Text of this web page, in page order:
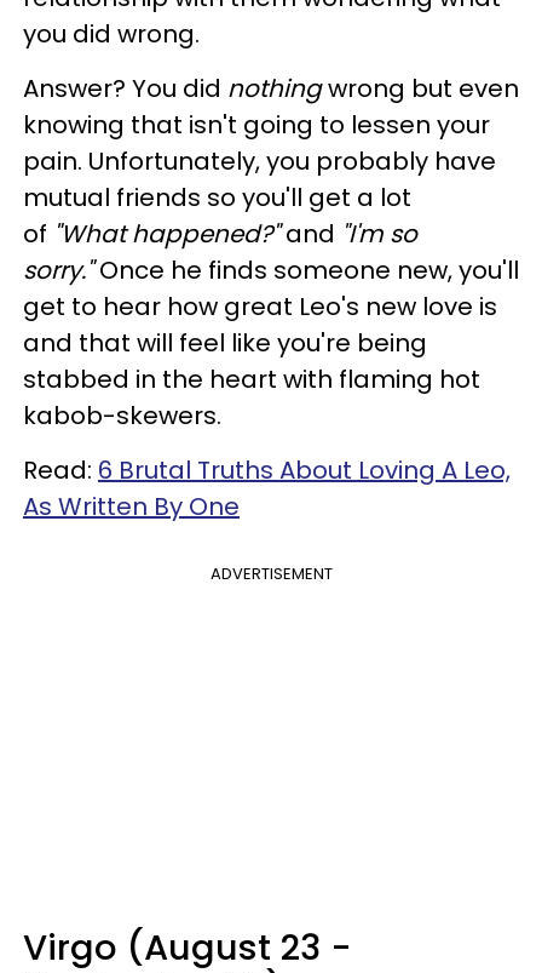
you did wrong.
Answer? You did nothingwrong but even
knowing that isn't going to lessen your
pain. Unfortunately, you probably have
mutual friends so you'll get a lot
of "What happened?"and "I'm so
sorry."Once he finds someone new, you'll
get to hear how great Leo's new love is
and that will feel like you're being
stabbed in the heart with flaming hot
kabob-skewers.
Read: 6 Brutal Truths About Loving A Leo,
As Written By One
ADVERTISEMENT
Virgo (August 23 -